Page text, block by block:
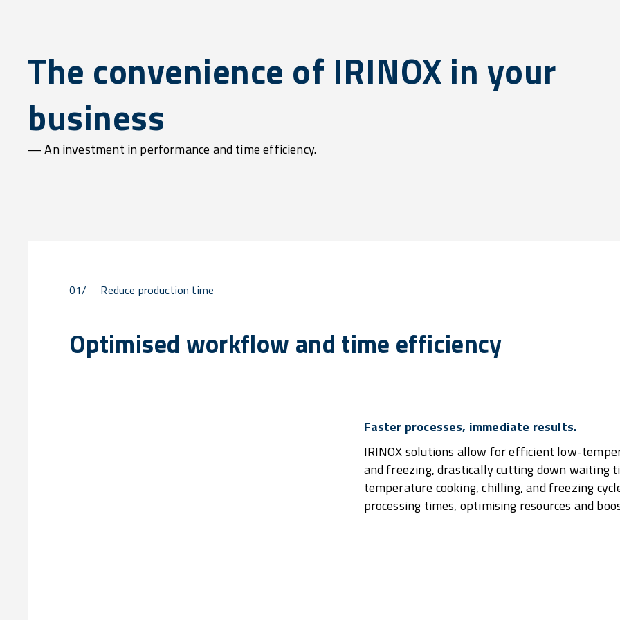
The convenience of IRINOX in your
business
— An investment in performance and time efficiency.
01/ Reduce production time
Optimised workflow and time efficiency
Faster processes, immediate results.
IRINOX solutions allow for efficient low-
and freezing, drastically cutting down waiting
temperature cooking, chilling, and freezing
processing times, optimising resources and